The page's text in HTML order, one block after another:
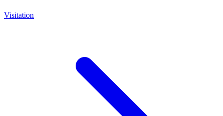
Visitation